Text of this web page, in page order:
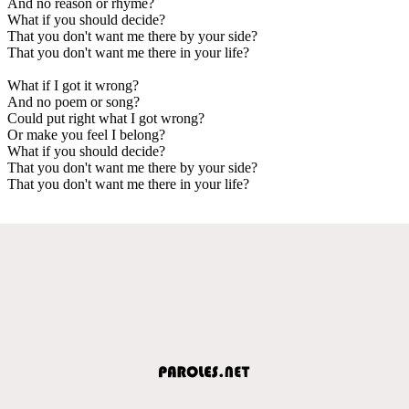
What if you should decide?
That you don't want me there by your side?
That you don't want me there in your life?
What if I got it wrong?
And no poem or song?
Could put right what I got wrong?
Or make you feel I belong?
What if you should decide?
That you don't want me there by your side?
That you don't want me there in your life?